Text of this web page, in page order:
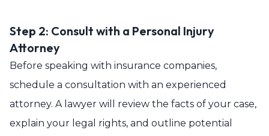
Step 2: Consult with a Personal Injury
Attorney
Before speaking with insurance companies,
schedule a consultation with an experienced
attorney. A lawyer will review the facts of your case,
explain your legal rights, and outline potential